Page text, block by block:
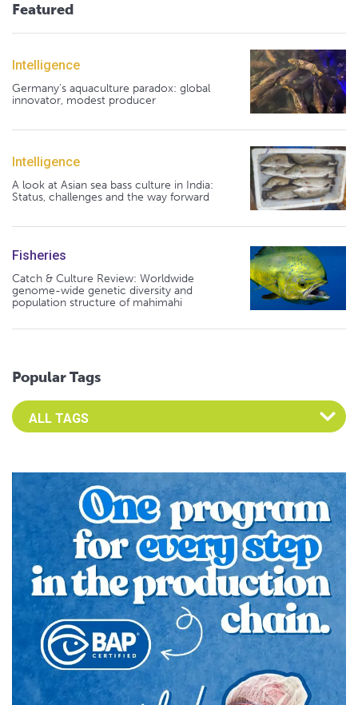
Featured
Intelligence
Germany's aquaculture paradox: global
innovator, modest producer
Intelligence
A look at Asian sea bass culture in India:
Status, challenges and the way forward
Fisheries
Catch & Culture Review: Worldwide
genome-wide genetic diversity and
population structure of mahimahi
Popular Tags
Select an Advocate Tag to view it's posts